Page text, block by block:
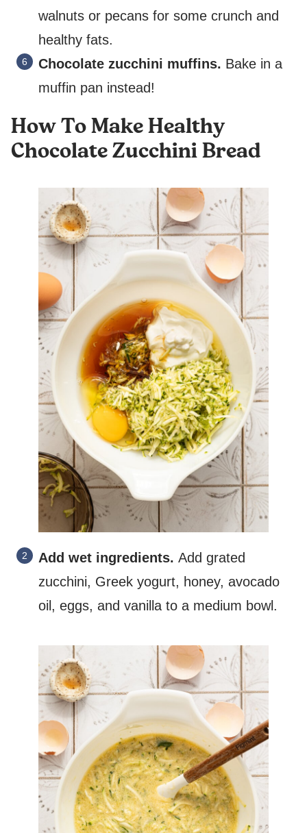
walnuts or pecans for some crunch and
healthy fats.
Chocolate zucchini muffins. Bake in a
muffin pan instead!
How To Make Healthy
Chocolate Zucchini Bread
Add wet ingredients. Add grated
zucchini, Greek yogurt, honey, avocado
oil, eggs, and vanilla to a medium bowl.